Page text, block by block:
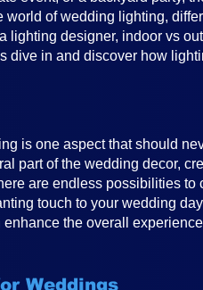
of wedding lighting,
lighting designer, indoor vs
dive in and discover how
is one aspect that should
part of the wedding decor,
are endless possibilities to
touch to your wedding
the overall
Weddings